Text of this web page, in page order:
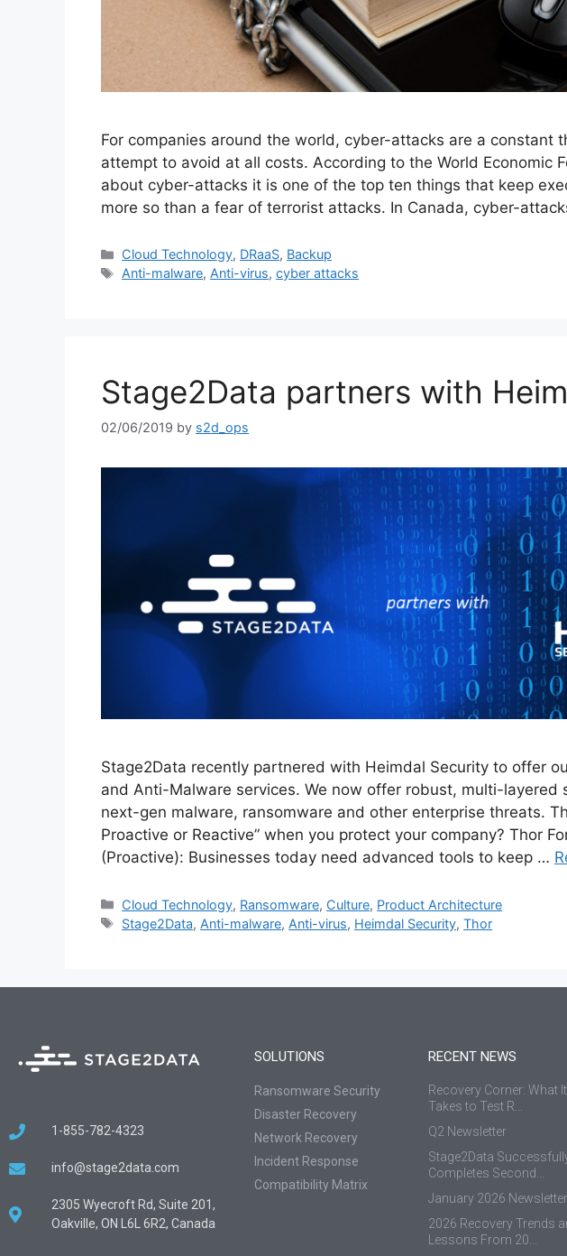
For companies around the world, cyber-attacks are a constant
attempt to avoid at all costs. According to the World Economic
about cyber-attacks it is one of the top ten things that keep
more so than a fear of terrorist attacks. In Canada, cyber-
Cloud Technology, DRaaS, Backup
Anti-malware,Anti-virus,cyber attacks
Stage2Data partners with
02/06/2019 by s2d_ops
Stage2Data recently partnered with Heimdal Security to offer
and Anti-Malware services. We now offer robust, multi-layered
next-gen malware, ransomware and other enterprise threats.
Proactive or Reactive” when you protect your company? Thor
(Proactive): Businesses today need advanced tools to keep …
Cloud Technology, Ransomware, Culture, Product Architecture
Stage2Data, Anti-malware, Anti-virus, Heimdal Security,Thor
1-855-782-4323
info@stage2data.com
2305 Wyecroft Rd, Suite 201,
Oakville, ON L6L 6R2, Canada
SOLUTIONS
Ransomware Security
Disaster Recovery
Network Recovery
Incident Response
Compatibility Matrix
RECENT NEWS
Recovery Corner: What It
Takes to Test R...
Q2 Newsletter
Stage2Data
Completes Second...
January 2026 Newsletter
2026 Recovery Trends
Lessons From 20...